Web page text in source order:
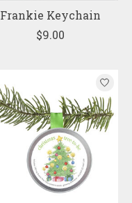
Frankie Keychain
$9.00